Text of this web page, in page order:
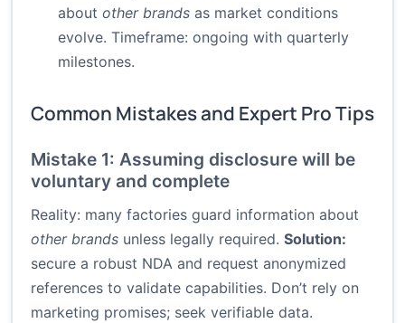
about other brands as market conditions
evolve. Timeframe: ongoing with quarterly
milestones.
Common Mistakes and Expert Pro Tips
Mistake 1: Assuming disclosure will be
voluntary and complete
Reality: many factories guard information about
other brands unless legally required. Solution:
secure a robust NDA and request anonymized
references to validate capabilities. Don’t rely on
marketing promises; seek verifiable data.